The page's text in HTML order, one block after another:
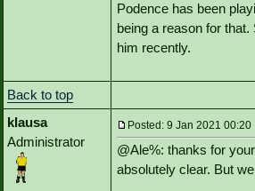
Podence has been
being a reason for
him recently.
Back to top
klausa
Administrator
Posted: 9 Jan 2021
@Ale%: thanks for
absolutely clear. But